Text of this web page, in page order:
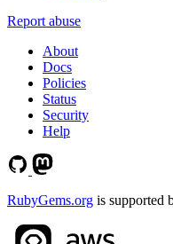
Report abuse
About
Docs
Policies
Status
Security
Help
RubyGems.org is supported